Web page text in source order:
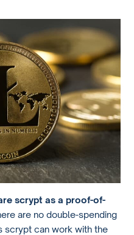
scrypt as a proof-of-
are no double-spending
scrypt can work with the